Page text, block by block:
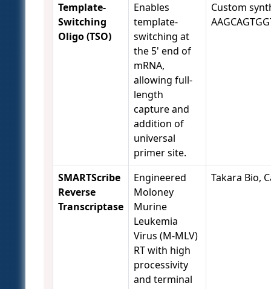
Template-
Switching
Oligo (TSO)
Enables
template-
switching at
the 5' end of
mRNA,
allowing full-
length
capture and
addition of
universal
primer site.
Custom
SMARTScribe
Reverse
Transcriptase
Engineered
Moloney
Murine
Leukemia
Virus (M-MLV)
RT with high
processivity
and terminal
Takara Bio,